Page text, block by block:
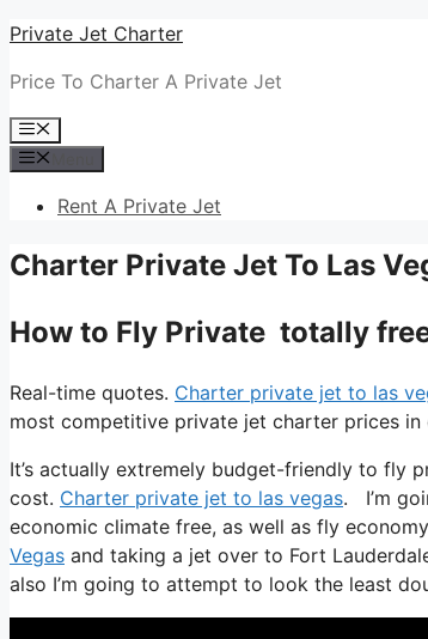
Skip
content
Private Jet Charter
Price To Charter A Private Jet
Menu
Rent A Private Jet
Charter Private Jet To Las
How to Fly Private totally
Real-time quotes. Charter private jet to las
most competitive private jet charter prices in
It’s actually extremely budget-friendly to fly
cost. Charter private jet to las vegas. I’m
economic climate free, as well as fly
Vegas and taking a jet over to Fort
also I’m going to attempt to look the least